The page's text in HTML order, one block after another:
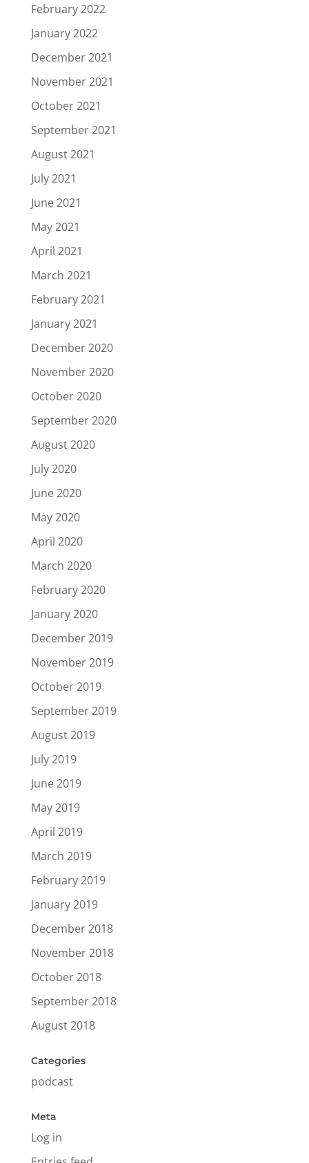
February 2022
January 2022
December 2021
November 2021
October 2021
September 2021
August 2021
July 2021
June 2021
May 2021
April 2021
March 2021
February 2021
January 2021
December 2020
November 2020
October 2020
September 2020
August 2020
July 2020
June 2020
May 2020
April 2020
March 2020
February 2020
January 2020
December 2019
November 2019
October 2019
September 2019
August 2019
July 2019
June 2019
May 2019
April 2019
March 2019
February 2019
January 2019
December 2018
November 2018
October 2018
September 2018
August 2018
Categories
podcast
Meta
Log in